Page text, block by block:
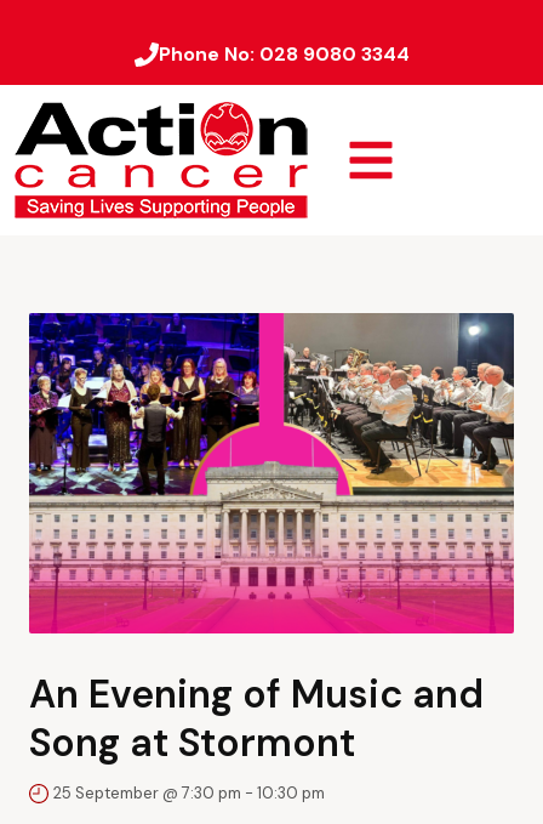
Phone No: 028 9080 3344
An Evening of Music and
Song at Stormont
25 September @ 7:30 pm - 10:30 pm